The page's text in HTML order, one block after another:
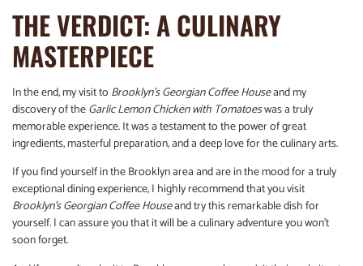
THE VERDICT: A CULINARY
MASTERPIECE
In the end, my visit to Brooklyn’s Georgian Coffee Houseand my
discovery of theGarlic Lemon Chicken with Tomatoeswas a truly
memorable experience. It was a testament to the power of great
ingredients, masterful preparation, and a deep love for the culinary arts.
If you find yourself in the Brooklyn area and are in the mood for a truly
exceptional dining experience, I highly recommend that you visit
Brooklyn’s Georgian Coffee Houseand try this remarkable dish for
yourself. I can assure you that it will be a culinary adventure you won’t
soon forget.